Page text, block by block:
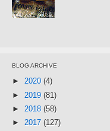
BLOG ARCHIVE
► 2020 (4)
► 2019 (81)
► 2018 (58)
► 2017 (127)